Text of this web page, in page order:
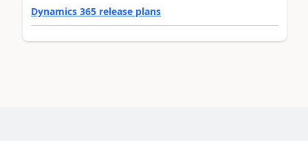
Dynamics 365 release plans